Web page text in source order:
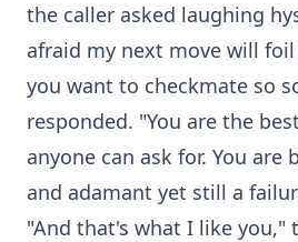
the caller asked laughing
afraid my next move will
you want to checkmate so
responded. "You are the
anyone can ask for. You are
and adamant yet still a
"And that's what I like you,"